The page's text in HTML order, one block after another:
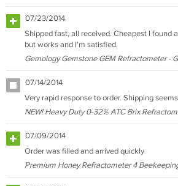
07/23/2014
Shipped fast, all received. Cheapest I found
but works and I'm satisfied.
Gemology Gemstone GEM Refractometer -
07/14/2014
Very rapid response to order. Shipping
NEW! Heavy Duty 0-32% ATC Brix
07/09/2014
Order was filled and arrived quickly
Premium Honey Refractometer 4